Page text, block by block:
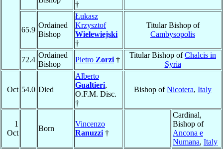
†
65.9
Ordained
Bishop
Łukasz
Krzysztof
Wielewiejski
†
Titular Bishop of
Cambysopolis
72.4
Ordained
Bishop
Pietro Zorzi †
Titular Bishop ofChalcis in
Syria
Oct 54.0 Died
Alberto
Gualtieri,
O.F.M. Disc.
†
Bishop ofNicotera, Italy
1
Oct
Born
Vincenzo
Ranuzzi †
Cardinal,
Bishop of
Ancona e
Numana, Italy